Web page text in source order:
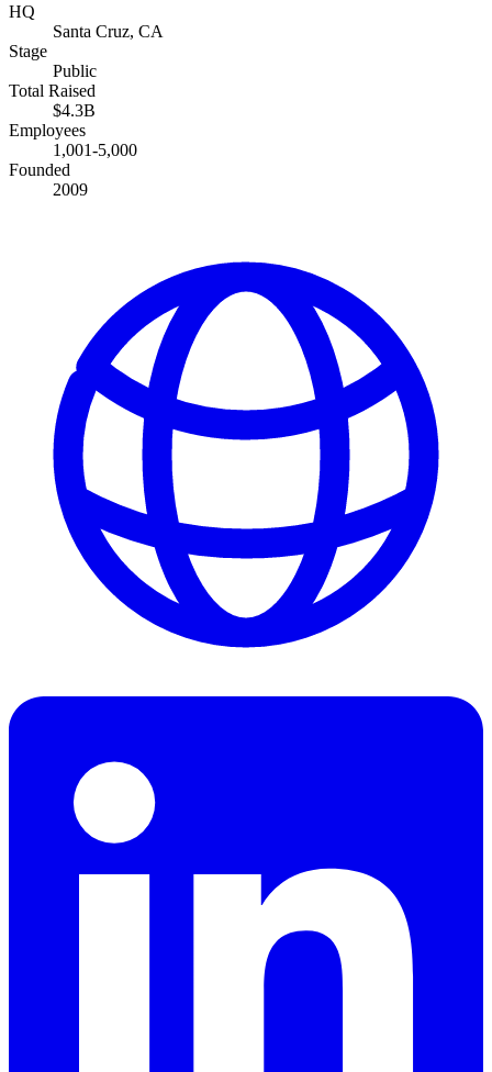
HQ
Santa Cruz, CA
Stage
Public
Total Raised
$4.3B
Employees
1,001-5,000
Founded
2009